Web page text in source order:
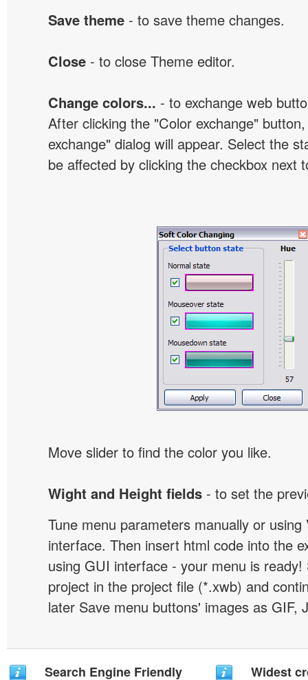
Save theme - to save theme changes.
Close - to close Theme editor.
Change colors... - to exchange web
After clicking the "Color exchange"
exchange" dialog will appear. Select the
be affected by clicking the checkbox next
Move slider to find the color you like.
Wight and Height fields - to set the
Tune menu parameters manually or
interface. Then insert html code into the
using GUI interface - your menu is
project in the project file (*.xwb) and
later Save menu buttons' images as GIF,
Search Engine Friendly Widest